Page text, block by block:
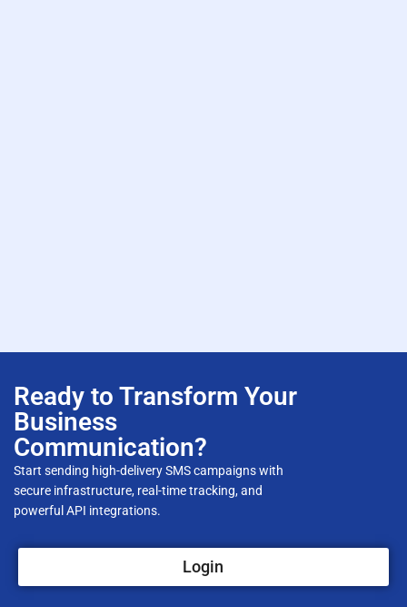
Ready to Transform Your
Business
Communication?
Start sending high-delivery SMS campaigns with
secure infrastructure, real-time tracking, and
powerful API integrations.
Login